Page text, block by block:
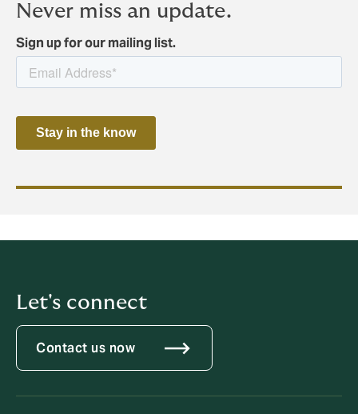
Never miss an update.
Sign up for our mailing list.
Let's connect
Contact us now